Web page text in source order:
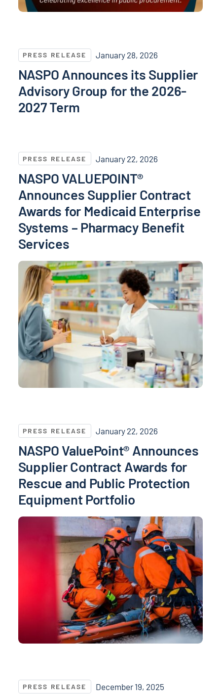
PRESS RELEASE January 28, 2026
NASPO Announces its Supplier
Advisory Group for the 2026-
2027 Term
PRESS RELEASE January 22, 2026
NASPO VALUEPOINT®
Announces Supplier Contract
Awards for Medicaid Enterprise
Systems – Pharmacy Benefit
Services
PRESS RELEASE January 22, 2026
NASPO ValuePoint® Announces
Supplier Contract Awards for
Rescue and Public Protection
Equipment Portfolio
PRESS RELEASE December 19, 2025